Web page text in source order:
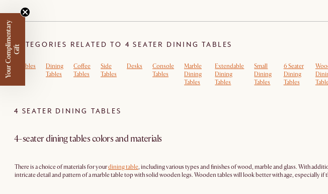
CATEGORIES RELATED TO 4 SEATER DINING TABLES
Tables
Dining
Tables
Coffee
Tables
Side
Tables
Desks
Console
Tables
Marble
Dining
Tables
Extendable
Dining
Tables
Small
Dining
Tables
6 Seater
Dining
Tables
4 SEATER DINING TABLES
4-seater dining tables colors and materials
There is a choice of materials for yourdining table, including various types and finishes of wood, marble and glass. With
intricate detail and pattern of a marble table top with solid wooden legs. Wooden tables will look better with age, especially if
Y
o
u
r
C
o
m
pl
i
m
e
n
t
a
r
y
G
i
ft